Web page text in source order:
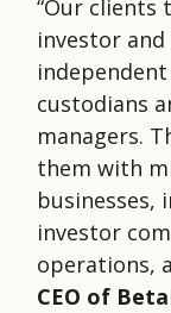
“Our clients
investor
custodians
managers.
them with
businesses,
investor
operations,
CEO of